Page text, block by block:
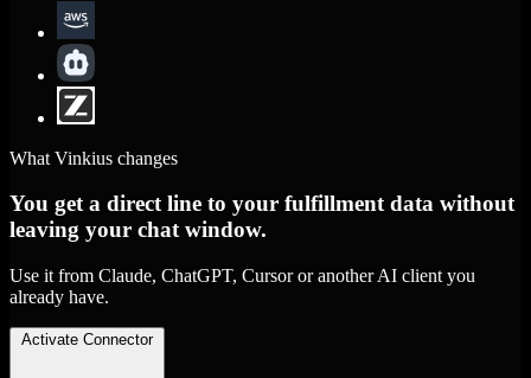
What Vinkius changes
You get a direct line to your fulfillment data without
leaving your chat window.
Use it from Claude, ChatGPT, Cursor or another AI client you
already have.
Activate Connector